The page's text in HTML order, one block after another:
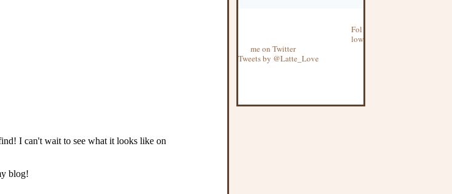
Fol
low
me on Twitter
Tweets by @Latte_Love